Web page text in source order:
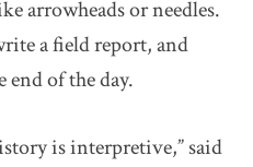
arrowheads or needles.
a field report, and
of the day.
is interpretive,” said